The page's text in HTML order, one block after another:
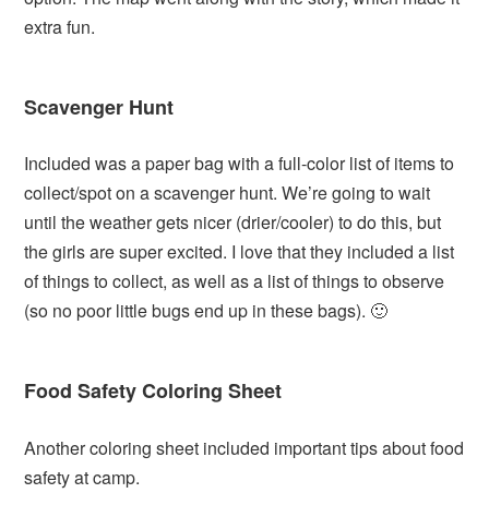
extra fun.
Scavenger Hunt
Included was a paper bag with a full-color list of items to
collect/spot on a scavenger hunt. We’re going to wait
until the weather gets nicer (drier/cooler) to do this, but
the girls are super excited. I love that they included a list
of things to collect, as well as a list of things to observe
(so no poor little bugs end up in these bags). 🙂
Food Safety Coloring Sheet
Another coloring sheet included important tips about food
safety at camp.